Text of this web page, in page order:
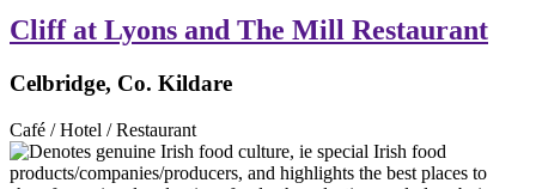
Cliff at Lyons and The Mill Restaurant
Celbridge, Co. Kildare
Café / Hotel / Restaurant